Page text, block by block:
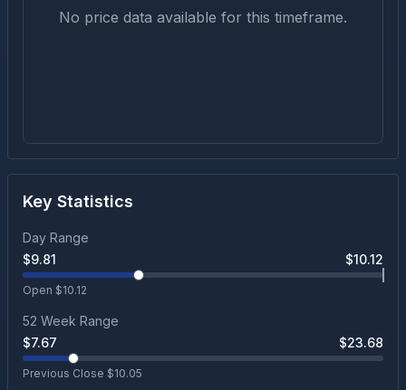
No price data available for this timeframe.
Key Statistics
Day Range
$9.81 $10.12
Open $10.12
52 Week Range
$7.67 $23.68
Previous Close $10.05